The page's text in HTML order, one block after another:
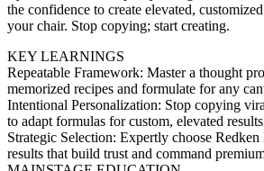
the confidence to create elevated,
your chair. Stop copying; start creating.
KEY LEARNINGS
Repeatable Framework: Master a thought
memorized recipes and formulate for any
Intentional Personalization: Stop copying
to adapt formulas for custom, elevated
Strategic Selection: Expertly choose
results that build trust and command